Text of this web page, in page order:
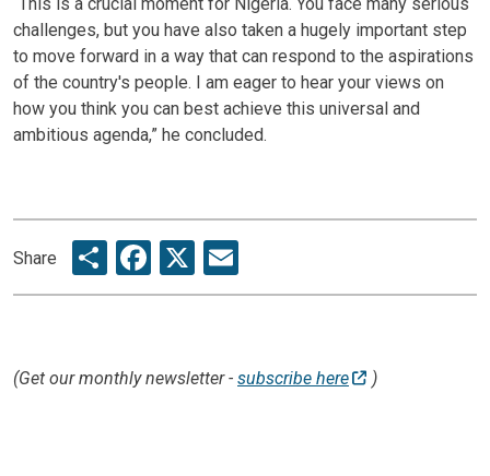
challenges, but you have also taken a hugely important step
to move forward in a way that can respond to the aspirations
of the country's people. I am eager to hear your views on
how you think you can best achieve this universal and
ambitious agenda,” he concluded.
Share ShareFacebook
X
(Get our monthly newsletter - subscribe here )